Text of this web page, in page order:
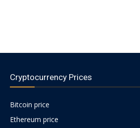
Cryptocurrency Prices
Bitcoin price
Ethereum price